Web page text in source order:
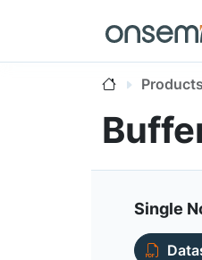
Products
Single